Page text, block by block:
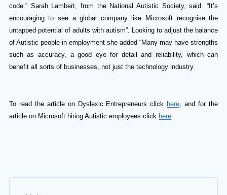
code.” Sarah Lambert, from the National Autistic Society, said: “It’s
encouraging to see a global company like Microsoft recognise the
untapped potential of adults with autism”. Looking to adjust the balance
of Autistic people in employment she added “Many may have strengths
such as accuracy, a good eye for detail and reliability, which can
benefit all sorts of businesses, not just the technology industry.
To read the article on Dyslexic Entrepreneurs click here, and for the
article on Microsoft hiring Autistic employees click here